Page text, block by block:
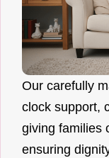
Our carefully
clock support,
giving families
ensuring